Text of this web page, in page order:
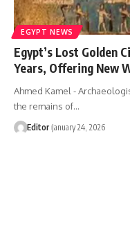
EGYPT NEWS
Egypt’s Lost Golden
Years, Offering New
Ahmed Kamel -
the remains of…
Editor January 24, 2026